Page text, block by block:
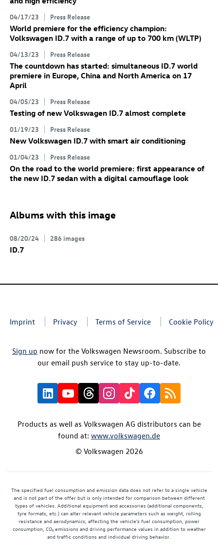
04/17/23 Press Release
World premiere for the efficiency champion:
Volkswagen ID.7 with a range of up to 700 km (WLTP)
04/13/23 Press Release
The countdown has started: simultaneous ID.7 world
premiere in Europe, China and North America on 17
April
04/05/23 Press Release
Testing of new Volkswagen ID.7 almost complete
01/19/23 Press Release
New Volkswagen ID.7 with smart air conditioning
01/04/23 Press Release
On the road to the world premiere: first appearance of
the new ID.7 sedan with a digital camouflage look
Albums with this image
08/20/24 286 images
ID.7
Imprint Privacy Terms of Service Cookie Policy
Sign up now for the Volkswagen Newsroom. Subscribe to
our email push service to stay up-to-date.
Products as well as Volkswagen AG distributors can be
found at: www.volkswagen.de
© Volkswagen 2026
The specified fuel consumption and emission data does not refer to a single vehicle
and is not part of the offer but is only intended for comparison between different
types of vehicles. Additional equipment and accessories (additional components,
tyre formats, etc.) can alter relevant vehicle parameters such as weight, rolling
resistance and aerodynamics, affecting the vehicle's fuel consumption, power
consumption, CO₂ emissions and driving performance values in addition to weather
and traffic conditions and individual driving behavior.